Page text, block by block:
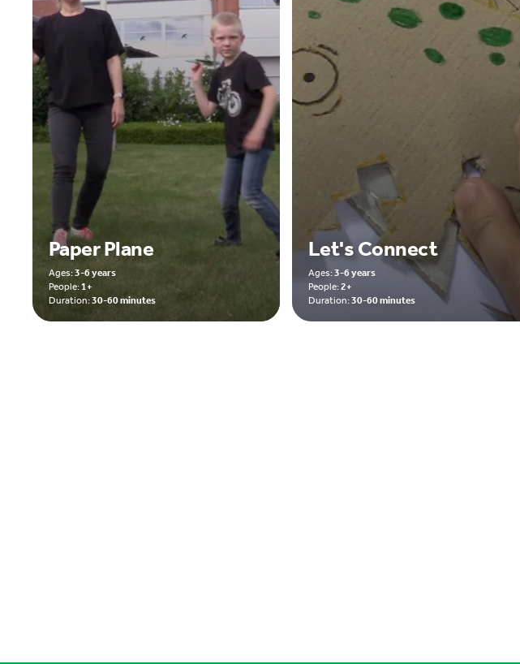
Paper Plane
Ages:3-6 years
People:1+
Duration:30-60 minutes
Let's Connect
Ages:3-6 years
People:2+
Duration:30-60 minutes